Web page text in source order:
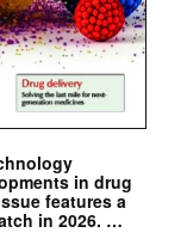
in drug
features a
in 2026. …